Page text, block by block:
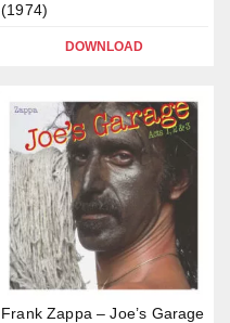
(1974)
DOWNLOAD
Frank Zappa – Joe’s Garage